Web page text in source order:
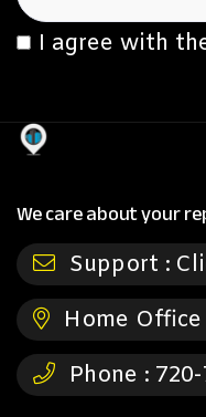
I agree with
We care about your
Support :
Home Office
Phone :